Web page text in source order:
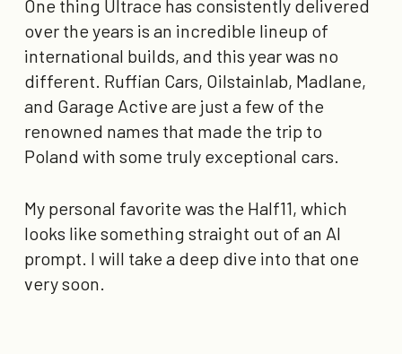
One thing Ultrace has consistently delivered
over the years is an incredible lineup of
international builds, and this year was no
different. Ruffian Cars, Oilstainlab, Madlane,
and Garage Active are just a few of the
renowned names that made the trip to
Poland with some truly exceptional cars.
My personal favorite was the Half11, which
looks like something straight out of an AI
prompt. I will take a deep dive into that one
very soon.